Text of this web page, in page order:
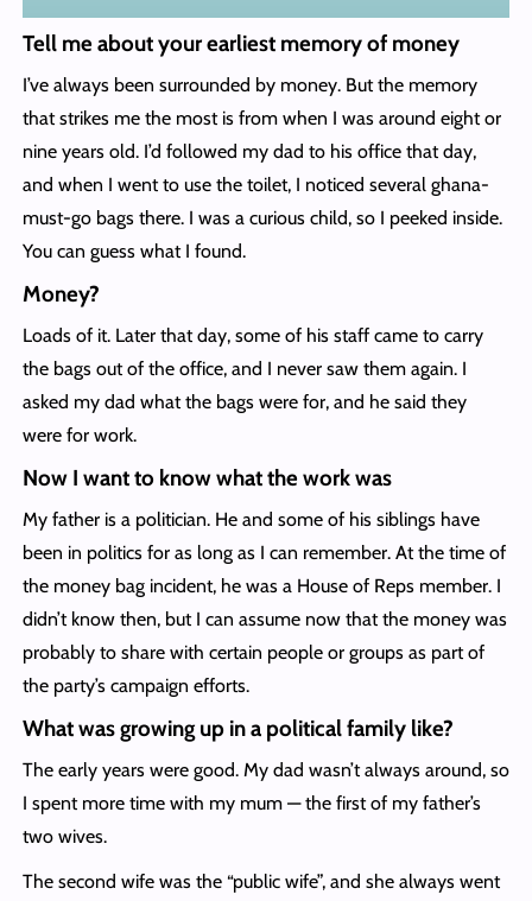
Tell me about your earliest memory of money
I’ve always been surrounded by money. But the memory
that strikes me the most is from when I was around eight or
nine years old. I’d followed my dad to his office that day,
and when I went to use the toilet, I noticed several ghana-
must-go bags there. I was a curious child, so I peeked inside.
You can guess what I found.
Money?
Loads of it. Later that day, some of his staff came to carry
the bags out of the office, and I never saw them again. I
asked my dad what the bags were for, and he said they
were for work.
Now I want to know what the work was
My father is a politician. He and some of his siblings have
been in politics for as long as I can remember. At the time of
the money bag incident, he was a House of Reps member. I
didn’t know then, but I can assume now that the money was
probably to share with certain people or groups as part of
the party’s campaign efforts.
What was growing up in a political family like?
The early years were good. My dad wasn’t always around, so
I spent more time with my mum — the first of my father’s
two wives.
The second wife was the “public wife”, and she always went